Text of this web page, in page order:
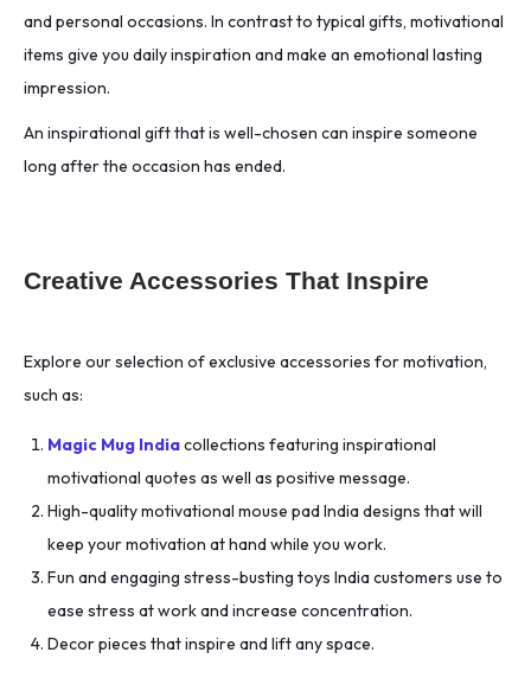
and personal occasions. In contrast to typical gifts, motivational
items give you daily inspiration and make an emotional lasting
impression.
An inspirational gift that is well-chosen can inspire someone
long after the occasion has ended.
Creative Accessories That Inspire
Explore our selection of exclusive accessories for motivation,
such as:
Magic Mug Indiacollections featuring inspirational
motivational quotes as well as positive message.
High-quality motivational mouse pad India designs that will
keep your motivation at hand while you work.
Fun and engaging stress-busting toys India customers use to
ease stress at work and increase concentration.
Decor pieces that inspire and lift any space.